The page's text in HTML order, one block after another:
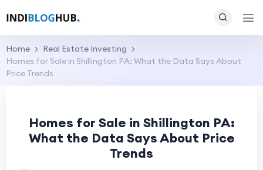
Home
Real Estate Investing
Homes for Sale in Shillington PA: What the Data Says About
Price Trends
Homes for Sale in Shillington PA:
What the Data Says About Price
Trends